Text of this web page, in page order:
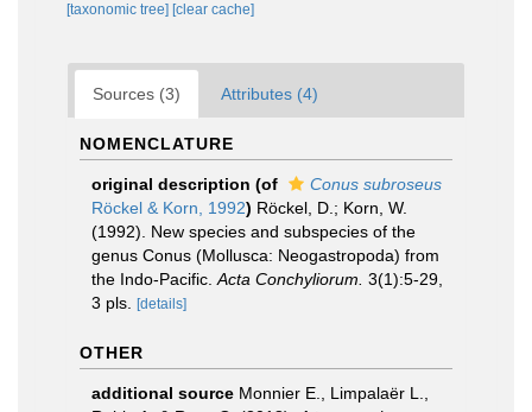
[taxonomic tree] [clear cache]
Sources (3) Attributes (4)
NOMENCLATURE
original description (of
Conus subroseus
Röckel & Korn, 1992) Röckel, D.; Korn, W.
(1992). New species and subspecies of the
genus Conus (Mollusca: Neogastropoda) from
the Indo-Pacific. Acta Conchyliorum. 3(1):5-29,
3 pls.
[details]
OTHER
additional source Monnier E., Limpalaër L.,